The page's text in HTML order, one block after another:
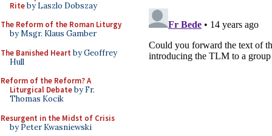
Riteby Laszlo Dobszay
The Reform of the Roman Liturgy
by Msgr. Klaus Gamber
The Banished Heart by Geoffrey
Hull
Reform of the Reform? A
Liturgical Debateby Fr.
Thomas Kocik
Resurgent in the Midst of Crisis
by Peter Kwasniewski